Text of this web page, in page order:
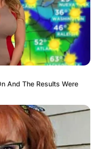
And The Results Were